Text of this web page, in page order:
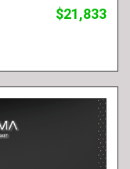
$21,833